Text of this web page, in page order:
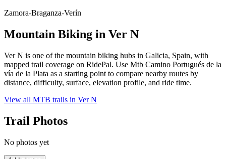
Zamora-Braganza-Verín
Mountain Biking in Ver N
Ver N is one of the mountain biking hubs in Galicia, Spain, with
mapped trail coverage on RidePal. Use Mtb Camino Portugués de la
vía de la Plata as a starting point to compare nearby routes by
distance, difficulty, surface, elevation profile, and ride time.
View all MTB trails in Ver N
Trail Photos
No photos yet